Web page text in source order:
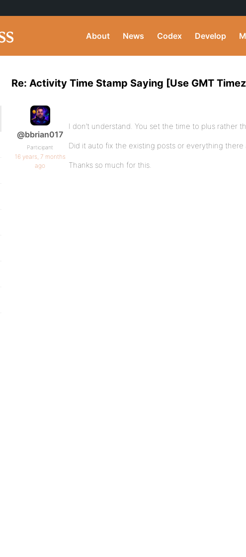
About News Codex Develop
Re: Activity Time Stamp Saying [Use GMT
@bbrian017
Participant
16 years, 7 months
ago
I don’t understand. You set the time to plus rather
Did it auto fix the existing posts or everything there
Thanks so much for this.